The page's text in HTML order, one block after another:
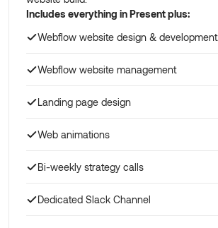
Includes everything in Present plus:
Webflow website design & development
Webflow website management
Landing page design
Web animations
Bi-weekly strategy calls
Dedicated Slack Channel